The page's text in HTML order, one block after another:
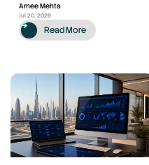
Amee Mehta
Jul 20, 2026
Read More